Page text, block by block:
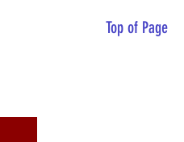
Top of Page